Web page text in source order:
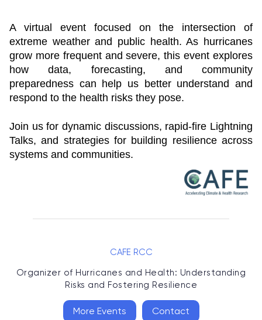
A virtual event focused on the intersection of
extreme weather and public health. As hurricanes
grow more frequent and severe, this event explores
how data, forecasting, and community
preparedness can help us better understand and
respond to the health risks they pose.
Join us for dynamic discussions, rapid-fire Lightning
Talks, and strategies for building resilience across
systems and communities.
CAFE RCC
Organizer of Hurricanes and Health: Understanding
Risks and Fostering Resilience
More Events Contact